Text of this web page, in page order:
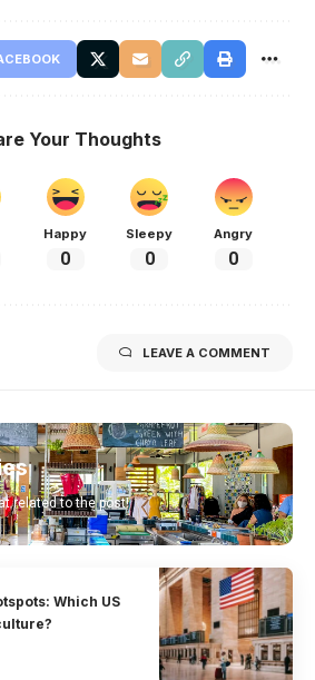
Your Thoughts
Happy
0
Sleepy
0
Angry
0
LEAVE A COMMENT
related to the post!
Which US